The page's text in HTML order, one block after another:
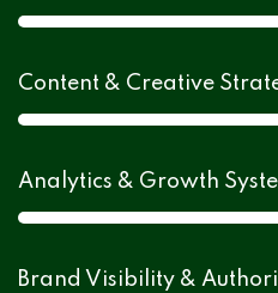
Content & Creative
Analytics & Growth
Brand Visibility &